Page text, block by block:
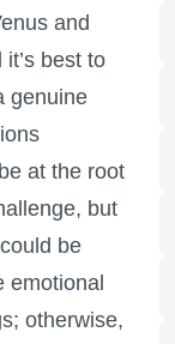
and
best to
genuine
at the root
but
be
emotional
otherwise,